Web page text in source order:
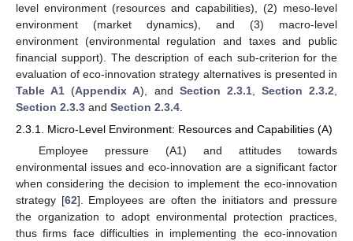
level environment (resources and capabilities), (2) meso-level
environment (market dynamics), and (3) macro-level
environment (environmental regulation and taxes and public
financial support). The description of each sub-criterion for the
evaluation of eco-innovation strategy alternatives is presented in
Table A1 (Appendix A), and Section 2.3.1, Section 2.3.2
Section 2.3.3 and Section 2.3.4
2.3.1. Micro-Level Environment: Resources and Capabilities (A)
Employee pressure (A1) and attitudes towards
environmental issues and eco-innovation are a significant factor
when considering the decision to implement the eco-innovation
strategy [62]. Employees are often the initiators and pressure
the organization to adopt environmental protection practices,
thus firms face difficulties in implementing the eco-innovation